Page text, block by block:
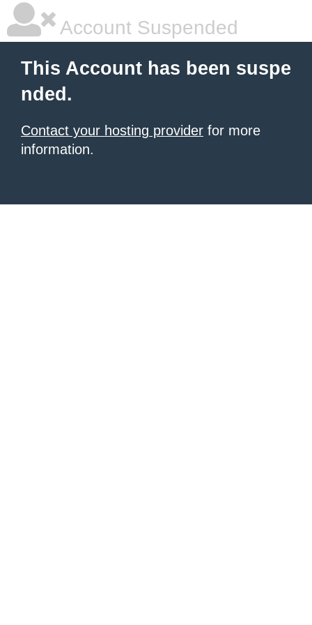
Account Suspended
This Account has been suspe
nded.
Contact your hosting provider for more
information.